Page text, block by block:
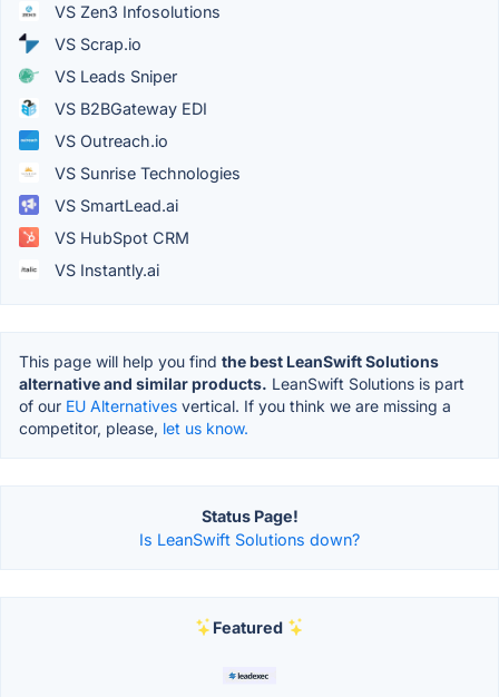
VS Zen3 Infosolutions
VS Scrap.io
VS Leads Sniper
VS B2BGateway EDI
VS Outreach.io
VS Sunrise Technologies
VS SmartLead.ai
VS HubSpot CRM
VS Instantly.ai
This page will help you find the best LeanSwift Solutions
alternative and similar products. LeanSwift Solutions is part
of our EU Alternatives vertical. If you think we are missing a
competitor, please, let us know.
Status Page!
Is LeanSwift Solutions down?
Featured